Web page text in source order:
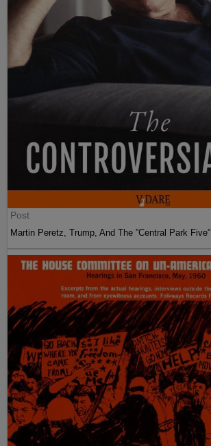
Post
Martin Peretz, Trump, And The ”Central Park Five”